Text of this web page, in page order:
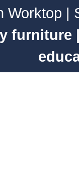
Worktop |
furniture